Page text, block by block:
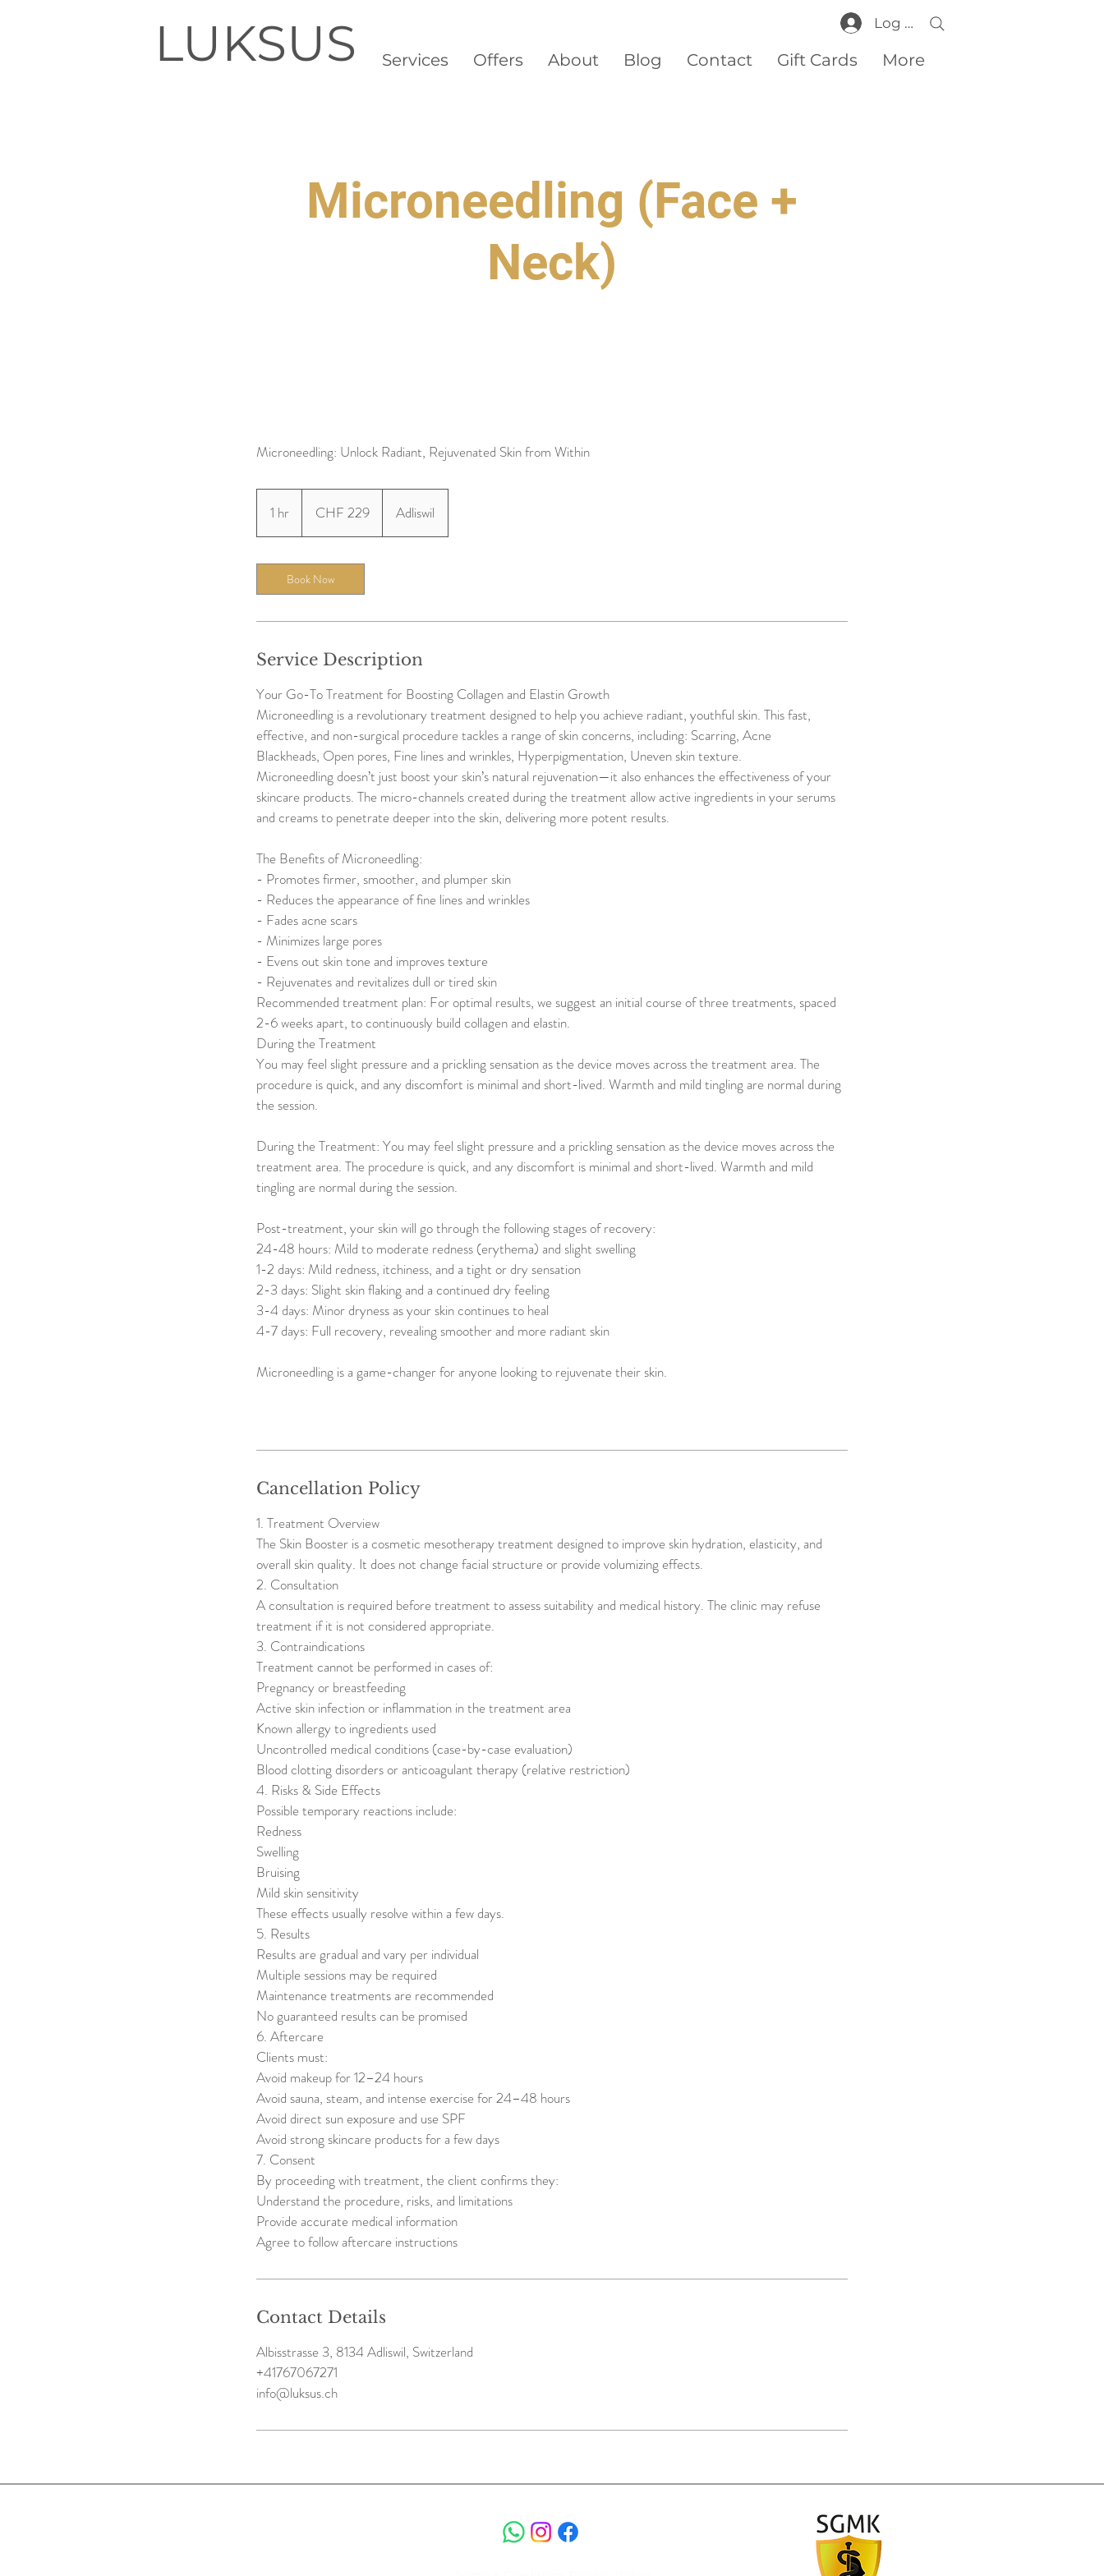
LUKSUS Services Offers About Blog Contact Gift Cards More
Log In
Microneedling (Face +
Neck)
Microneedling: Unlock Radiant, Rejuvenated Skin from Within
1 hr
h
francsCHF 229 Adliswil
Book Now
Service Description
Your Go-To Treatment for Boosting Collagen and Elastin Growth
Microneedling is a revolutionary treatment designed to help you achieve radiant, youthful skin. This fast,
effective, and non-surgical procedure tackles a range of skin concerns, including: Scarring, Acne
Blackheads, Open pores, Fine lines and wrinkles, Hyperpigmentation, Uneven skin texture.
Microneedling doesn’t just boost your skin’s natural rejuvenation—it also enhances the effectiveness of your
skincare products. The micro-channels created during the treatment allow active ingredients in your serums
and creams to penetrate deeper into the skin, delivering more potent results.
The Benefits of Microneedling:
- Promotes firmer, smoother, and plumper skin
- Reduces the appearance of fine lines and wrinkles
- Fades acne scars
- Minimizes large pores
- Evens out skin tone and improves texture
- Rejuvenates and revitalizes dull or tired skin
Recommended treatment plan: For optimal results, we suggest an initial course of three treatments, spaced
2-6 weeks apart, to continuously build collagen and elastin.
During the Treatment
You may feel slight pressure and a prickling sensation as the device moves across the treatment area. The
procedure is quick, and any discomfort is minimal and short-lived. Warmth and mild tingling are normal during
the session.
During the Treatment: You may feel slight pressure and a prickling sensation as the device moves across the
treatment area. The procedure is quick, and any discomfort is minimal and short-lived. Warmth and mild
tingling are normal during the session.
Post-treatment, your skin will go through the following stages of recovery:
24-48 hours: Mild to moderate redness (erythema) and slight swelling
1-2 days: Mild redness, itchiness, and a tight or dry sensation
2-3 days: Slight skin flaking and a continued dry feeling
3-4 days: Minor dryness as your skin continues to heal
4-7 days: Full recovery, revealing smoother and more radiant skin
Microneedling is a game-changer for anyone looking to rejuvenate their skin.
Cancellation Policy
1. Treatment Overview
The Skin Booster is a cosmetic mesotherapy treatment designed to improve skin hydration, elasticity, and
overall skin quality. It does not change facial structure or provide volumizing effects.
2. Consultation
A consultation is required before treatment to assess suitability and medical history. The clinic may refuse
treatment if it is not considered appropriate.
3. Contraindications
Treatment cannot be performed in cases of:
Pregnancy or breastfeeding
Active skin infection or inflammation in the treatment area
Known allergy to ingredients used
Uncontrolled medical conditions (case-by-case evaluation)
Blood clotting disorders or anticoagulant therapy (relative restriction)
4. Risks & Side Effects
Possible temporary reactions include:
Redness
Swelling
Bruising
Mild skin sensitivity
These effects usually resolve within a few days.
5. Results
Results are gradual and vary per individual
Multiple sessions may be required
Maintenance treatments are recommended
No guaranteed results can be promised
6. Aftercare
Clients must:
Avoid makeup for 12–24 hours
Avoid sauna, steam, and intense exercise for 24–48 hours
Avoid direct sun exposure and use SPF
Avoid strong skincare products for a few days
7. Consent
By proceeding with treatment, the client confirms they:
Understand the procedure, risks, and limitations
Provide accurate medical information
Agree to follow aftercare instructions
Contact Details
Albisstrasse 3, 8134 Adliswil, Switzerland
+41767067271
info@luksus.ch